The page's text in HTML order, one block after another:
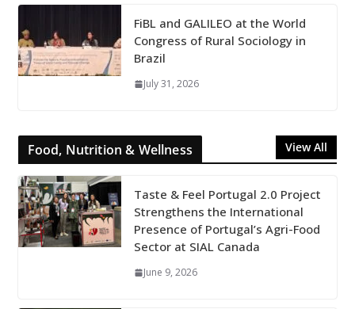
FiBL and GALILEO at the World
Congress of Rural Sociology in
Brazil
July 31, 2026
Food, Nutrition & Wellness View All
Taste & Feel Portugal 2.0 Project
Strengthens the International
Presence of Portugal’s Agri-Food
Sector at SIAL Canada
June 9, 2026